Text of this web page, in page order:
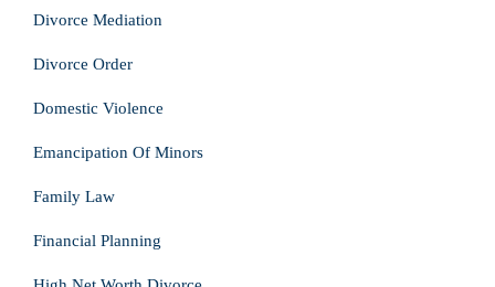
Divorce Mediation
Divorce Order
Domestic Violence
Emancipation Of Minors
Family Law
Financial Planning